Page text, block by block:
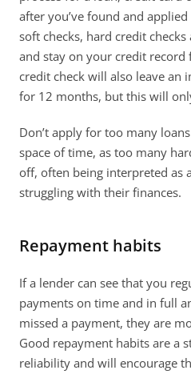
after you’ve found and
soft checks, hard credit
and stay on your credit record
credit check will also leave
for 12 months, but this will
Don’t apply for too many
space of time, as too many
off, often being interpreted as
struggling with their finances.
Repayment habits
If a lender can see that you
payments on time and in full
missed a payment, they are
Good repayment habits are a
reliability and will encourage